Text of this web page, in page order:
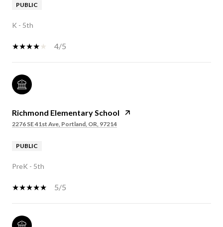
PUBLIC
K - 5th
4/5
Richmond Elementary School
2276 SE 41st Ave, Portland, OR, 97214
PUBLIC
PreK - 5th
5/5